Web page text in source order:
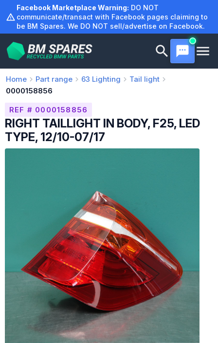
content
Facebook Marketplace Warning: DO NOT
communicate/transact with Facebook pages claiming to
be BM Spares. We DO NOT sell/advertise on Facebook.
Home Part range 63 Lighting
Tail light
0000158856
REF # 0000158856
RIGHT TAILLIGHT IN BODY, F25, LED
TYPE, 12/10-07/17